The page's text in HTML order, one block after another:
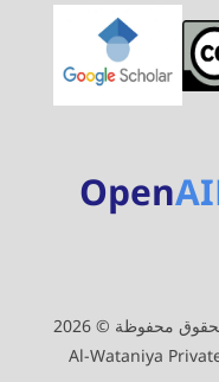
Open
محفوظة © 2026
Al-Wataniya